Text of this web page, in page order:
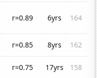
r=0.89 6yrs 164
r=0.85 8yrs
162
r=0.75 17yrs
158